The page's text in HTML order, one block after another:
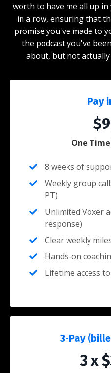
worth to have me all up
in a row, ensuring that
promise you've made to
the podcast you've
about, but not
Pay
One
8 weeks of
Weekly group
PT)
Unlimited Voxer
response)
Clear weekly
Hands-on
Lifetime access
3-Pay
3 x